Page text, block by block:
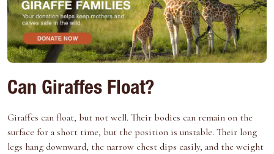
Can Giraffes Float?
Giraffes can float, but not well. Their bodies can remain on the
surface for a short time, but the position is unstable. Their long
legs hang downward, the narrow chest dips easily, and the weight